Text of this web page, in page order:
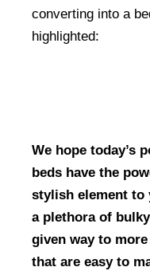
converting into a
highlighted:
We hope today’s
beds have the
stylish element to
a plethora of
given way to
that are easy to